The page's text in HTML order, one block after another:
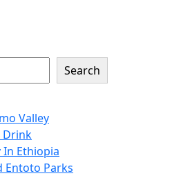
Search
Valley
Drink
In Ethiopia
Entoto Parks